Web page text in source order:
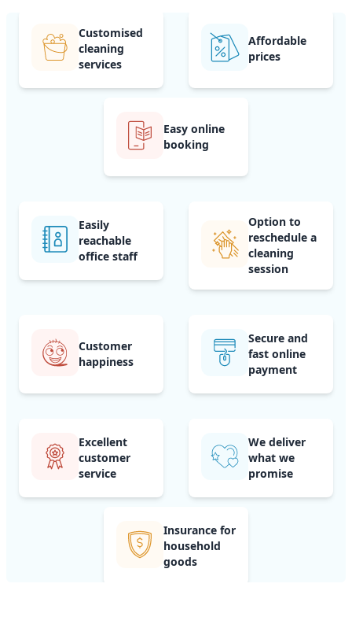
Customised
cleaning
services
Affordable
prices
Easy online
booking
Easily
reachable
office staff
Option to
reschedule a
cleaning
session
Customer
happiness
Secure and
fast online
payment
Excellent
customer
service
We deliver
what we
promise
Insurance for
household
goods